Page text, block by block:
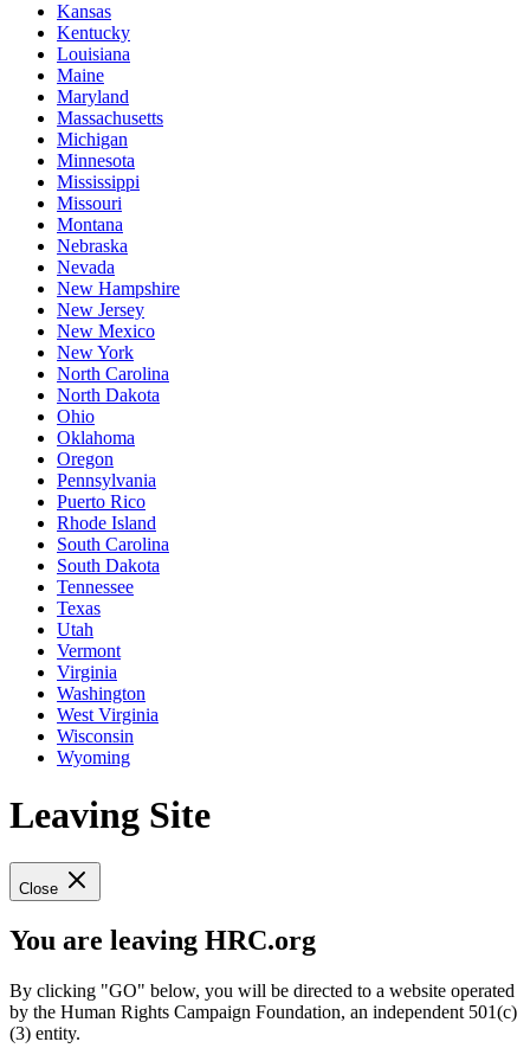
Kansas
Kentucky
Louisiana
Maine
Maryland
Massachusetts
Michigan
Minnesota
Mississippi
Missouri
Montana
Nebraska
Nevada
New Hampshire
New Jersey
New Mexico
New York
North Carolina
North Dakota
Ohio
Oklahoma
Oregon
Pennsylvania
Puerto Rico
Rhode Island
South Carolina
South Dakota
Tennessee
Texas
Utah
Vermont
Virginia
Washington
West Virginia
Wisconsin
Wyoming
Leaving Site
Close
You are leaving HRC.org
By clicking "GO" below, you will be directed to a website operated
by the Human Rights Campaign Foundation, an independent 501(c)
(3) entity.